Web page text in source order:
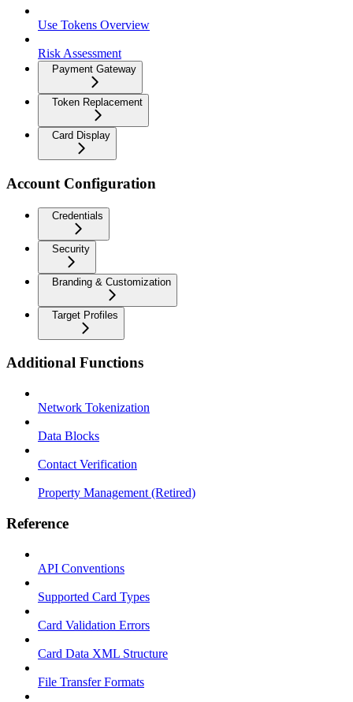
Use Tokens Overview
Risk Assessment
Payment Gateway
Token Replacement
Card Display
Account Configuration
Credentials
Security
Branding & Customization
Target Profiles
Additional Functions
Network Tokenization
Data Blocks
Contact Verification
Property Management (Retired)
Reference
API Conventions
Supported Card Types
Card Validation Errors
Card Data XML Structure
File Transfer Formats